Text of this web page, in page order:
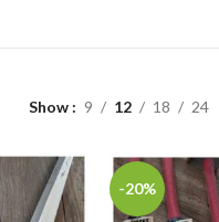
Show 9 12 18 24
-20%